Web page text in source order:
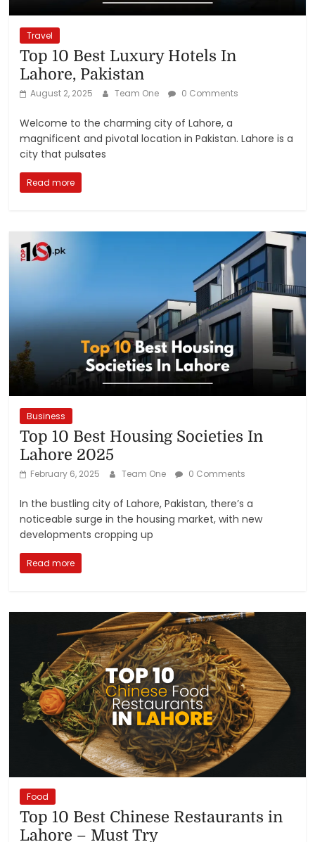
Travel
Top 10 Best Luxury Hotels In
Lahore, Pakistan
August 2, 2025 Team One 0 Comments
Welcome to the charming city of Lahore, a
magnificent and pivotal location in Pakistan. Lahore is a
city that pulsates
Read more
Business
Top 10 Best Housing Societies In
Lahore 2025
February 6, 2025 Team One 0 Comments
In the bustling city of Lahore, Pakistan, there’s a
noticeable surge in the housing market, with new
developments cropping up
Read more
Food
Top 10 Best Chinese Restaurants in
Lahore – Must Try